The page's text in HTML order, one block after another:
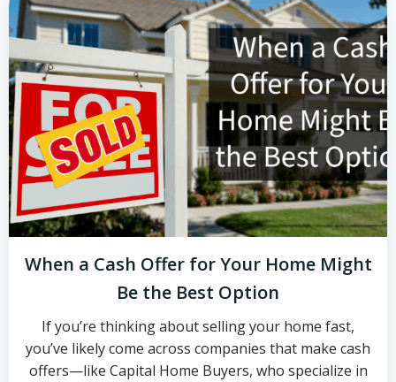
When a Cash Offer for Your Home Might
Be the Best Option
If you’re thinking about selling your home fast,
you’ve likely come across companies that make cash
offers—like Capital Home Buyers, who specialize in